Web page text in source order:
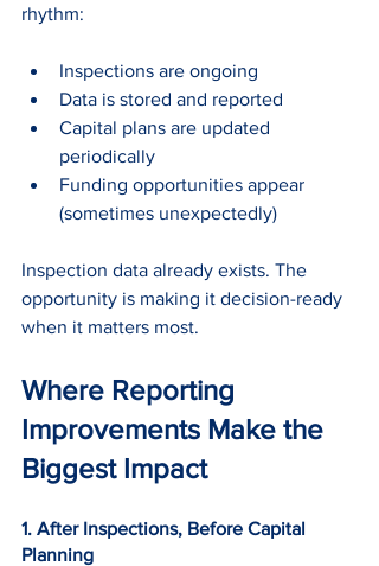
rhythm:
Inspections are ongoing
Data is stored and reported
Capital plans are updated
periodically
Funding opportunities appear
(sometimes unexpectedly)
Inspection data already exists. The
opportunity is making it decision-ready
when it matters most.
Where Reporting
Improvements Make the
Biggest Impact
1. After Inspections, Before Capital
Planning